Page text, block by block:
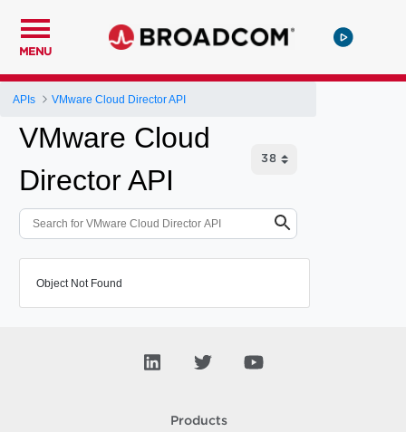
MENU
APIs VMware Cloud Director API
VMware Cloud
Director API
Object Not Found
Products